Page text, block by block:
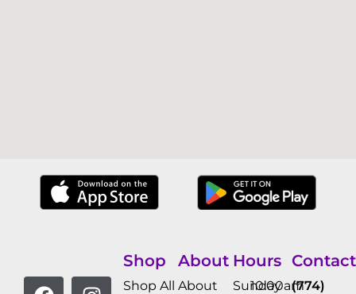
Shop
Shop All
About
About
Hours
Sunday
10:00am
Contact
(774)